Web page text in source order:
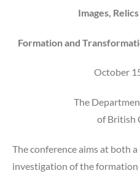
Images,
Formation and
October
The Department of
of British
The conference aims at both
investigation of the